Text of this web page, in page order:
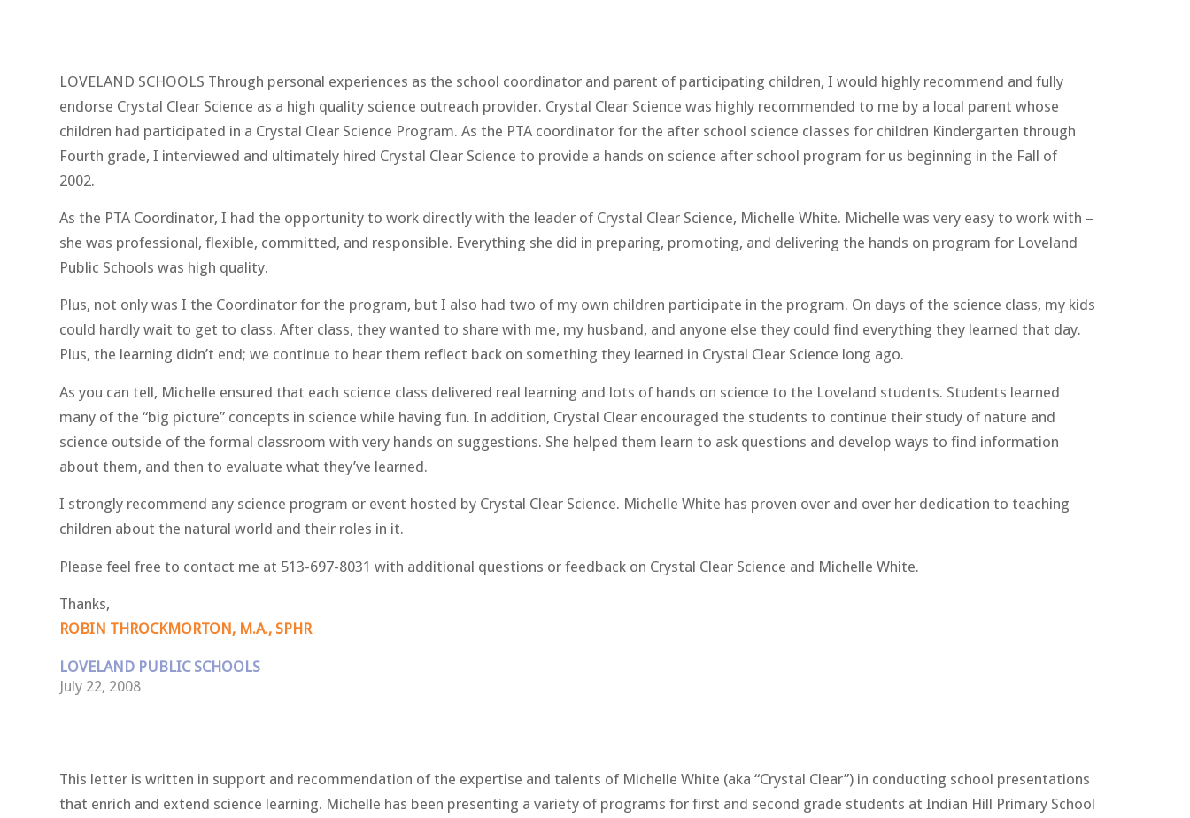
LOVELAND SCHOOLS Through personal experiences as the school coordinator and parent of participating children, I would highly recommend and fully
endorse Crystal Clear Science as a high quality science outreach provider. Crystal Clear Science was highly recommended to me by a local parent whose
children had participated in a Crystal Clear Science Program. As the PTA coordinator for the after school science classes for children Kindergarten through
Fourth grade, I interviewed and ultimately hired Crystal Clear Science to provide a hands on science after school program for us beginning in the Fall of
2002.
As the PTA Coordinator, I had the opportunity to work directly with the leader of Crystal Clear Science, Michelle White. Michelle was very easy to work with –
she was professional, flexible, committed, and responsible. Everything she did in preparing, promoting, and delivering the hands on program for Loveland
Public Schools was high quality.
Plus, not only was I the Coordinator for the program, but I also had two of my own children participate in the program. On days of the science class, my kids
could hardly wait to get to class. After class, they wanted to share with me, my husband, and anyone else they could find everything they learned that day.
Plus, the learning didn’t end; we continue to hear them reflect back on something they learned in Crystal Clear Science long ago.
As you can tell, Michelle ensured that each science class delivered real learning and lots of hands on science to the Loveland students. Students learned
many of the “big picture” concepts in science while having fun. In addition, Crystal Clear encouraged the students to continue their study of nature and
science outside of the formal classroom with very hands on suggestions. She helped them learn to ask questions and develop ways to find information
about them, and then to evaluate what they’ve learned.
I strongly recommend any science program or event hosted by Crystal Clear Science. Michelle White has proven over and over her dedication to teaching
children about the natural world and their roles in it.
Please feel free to contact me at 513-697-8031 with additional questions or feedback on Crystal Clear Science and Michelle White.
Thanks,
ROBIN THROCKMORTON, M.A., SPHR
LOVELAND PUBLIC SCHOOLS
July 22, 2008
This letter is written in support and recommendation of the expertise and talents of Michelle White (aka “Crystal Clear”) in conducting school presentations
that enrich and extend science learning. Michelle has been presenting a variety of programs for first and second grade students at Indian Hill Primary School